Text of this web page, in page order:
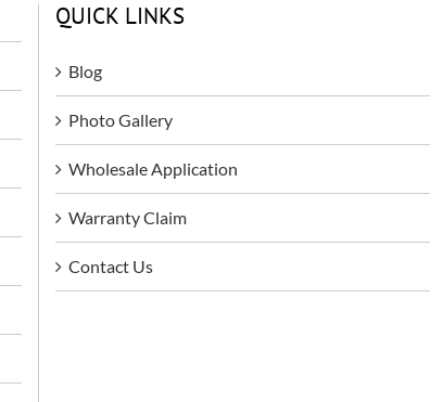
QUICK LINKS
Blog
Photo Gallery
Wholesale Application
Warranty Claim
Contact Us